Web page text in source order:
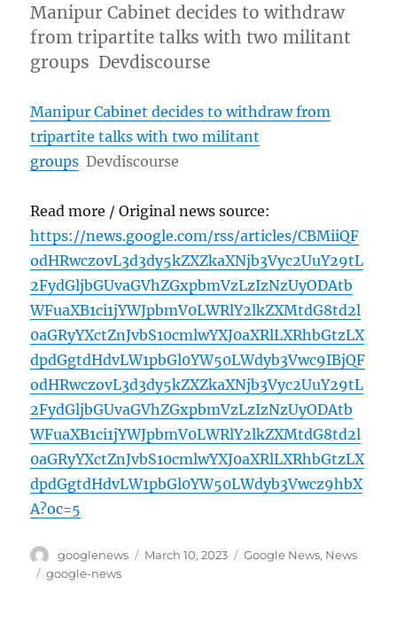
Manipur Cabinet decides to withdraw
from tripartite talks with two militant
groups Devdiscourse
Manipur Cabinet decides to withdraw from
tripartite talks with two militant
groups Devdiscourse
Read more / Original news source:
https://news.google.com/rss/articles/CBMiiQF
odHRwczovL3d3dy5kZXZkaXNjb3Vyc2UuY29tL
2FydGljbGUvaGVhZGxpbmVzLzIzNzUyODAtb
WFuaXB1ci1jYWJpbmV0LWRlY2lkZXMtdG8td2l
0aGRyYXctZnJvbS10cmlwYXJ0aXRlLXRhbGtzLX
dpdGgtdHdvLW1pbGl0YW50LWdyb3Vwc9IBjQF
odHRwczovL3d3dy5kZXZkaXNjb3Vyc2UuY29tL
2FydGljbGUvaGVhZGxpbmVzLzIzNzUyODAtb
WFuaXB1ci1jYWJpbmV0LWRlY2lkZXMtdG8td2l
0aGRyYXctZnJvbS10cmlwYXJ0aXRlLXRhbGtzLX
dpdGgtdHdvLW1pbGl0YW50LWdyb3Vwcz9hbX
A?oc=5
Author
googlenews
Posted
March 10, 2023 Categories
Google News, News
Tags
google-news